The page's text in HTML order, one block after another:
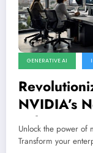
GENERATIVE AI
NVIDIA’s
Solutions
Unlock the power of
Transform your